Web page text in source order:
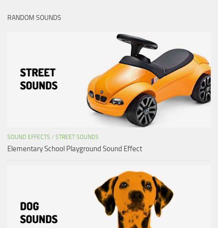
RANDOM SOUNDS
SOUND EFFECTS / STREET SOUNDS
Elementary School Playground Sound Effect